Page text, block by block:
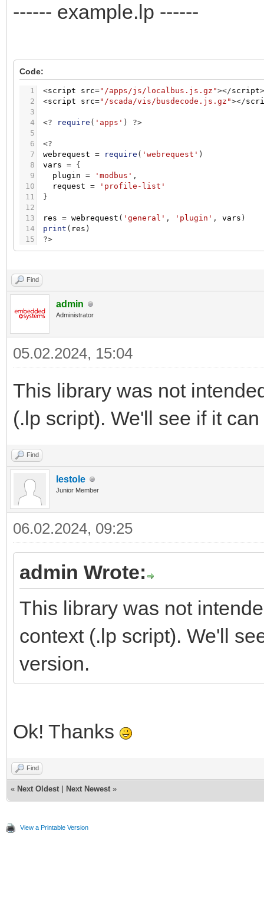
------ example.lp ------
Code:
1
2
3
4
5
6
7
8
9
10
11
12
13
14
15
<script src="/apps/js/localbus.js.gz"></script>
<script src="/scada/vis/busdecode.js.gz"></
<? require ( 'apps' ) ?>
<?
webrequest = require ( 'webrequest' )
vars = {
plugin = 'modbus' ,
request =
'profile-list'
}
res = webrequest ( 'general' , 'plugin' , vars )
print ( res )
?>
Find
admin
Administrator
05.02.2024, 15:04
This library was not
(.lp script). We'll see if it
Find
lestole
Junior Member
06.02.2024, 09:25
admin Wrote:
This library was not
context (.lp script). We'll
version.
Ok! Thanks
Find
« Next Oldest Next Newest »
View a Printable Version